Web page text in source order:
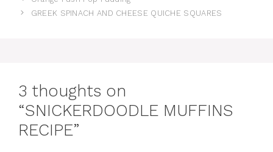
GREEK SPINACH AND CHEESE QUICHE SQUARES
3 thoughts on
“SNICKERDOODLE MUFFINS
RECIPE”